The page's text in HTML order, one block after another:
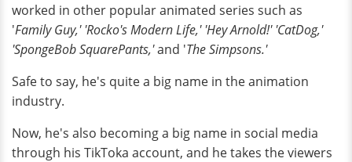
worked in other popular animated series such as
'Family Guy,' 'Rocko's Modern Life,' 'Hey Arnold!' 'CatDog,'
'SpongeBob SquarePants,'and 'The Simpsons.'
Safe to say, he's quite a big name in the animation
industry.
Now, he's also becoming a big name in social media
through his TikToka account, and he takes the viewers